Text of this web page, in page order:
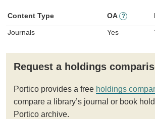
Content Type OA ?
Journals Yes
Request a holdings
Portico provides a free holdings
compare a library’s journal or book
Portico archive.